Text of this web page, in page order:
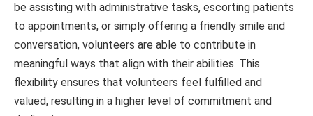
be assisting with administrative tasks, escorting patients
to appointments, or simply offering a friendly smile and
conversation, volunteers are able to contribute in
meaningful ways that align with their abilities. This
flexibility ensures that volunteers feel fulfilled and
valued, resulting in a higher level of commitment and